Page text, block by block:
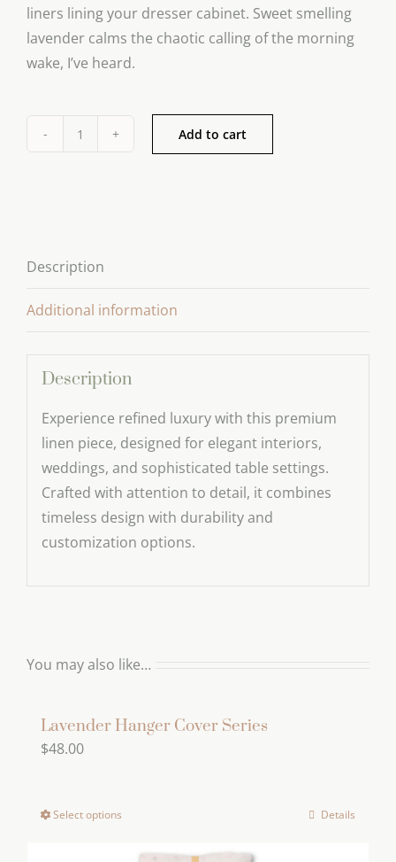
liners lining your dresser cabinet. Sweet smelling
lavender calms the chaotic calling of the morning
wake, I’ve heard.
Paper
Add to cart
Description
Additional information
Description
Experience refined luxury with this premium
linen piece, designed for elegant interiors,
weddings, and sophisticated table settings.
Crafted with attention to detail, it combines
timeless design with durability and
customization options.
You may also like…
Lavender Hanger Cover Series
$48.00
Select options Details